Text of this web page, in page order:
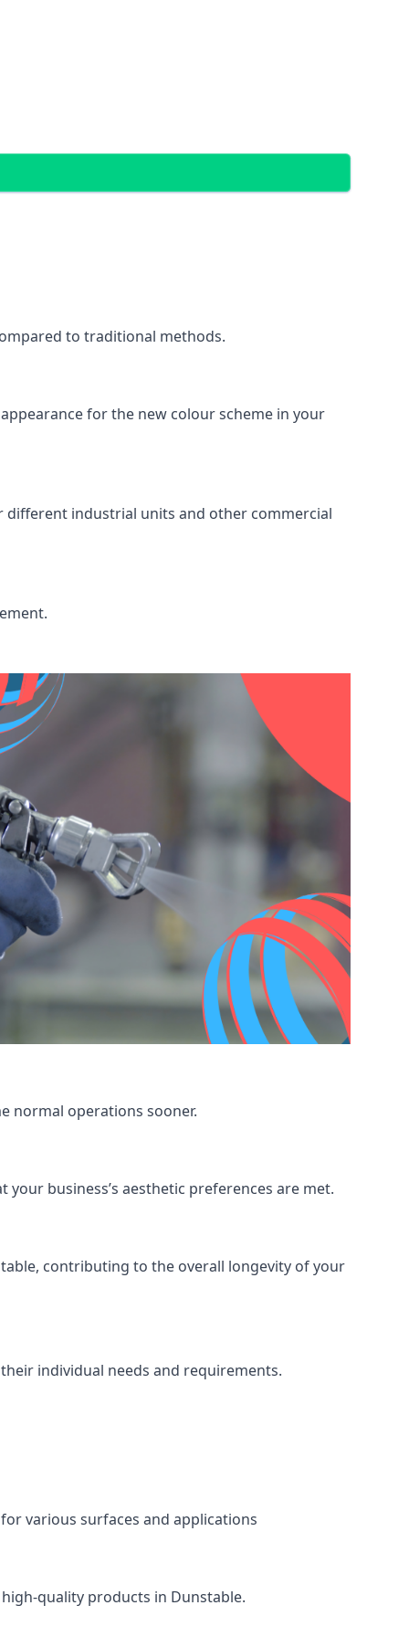
to traditional methods.
for the new colour scheme in your
different industrial units and other commercial
normal operations sooner.
business’s aesthetic preferences are met.
contributing to the overall longevity of your
individual needs and requirements.
various surfaces and applications
quality products in Dunstable.